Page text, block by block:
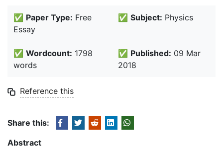
✅ Paper Type: Free
Essay
✅ Subject: Physics
✅ Wordcount: 1798
words
✅ Published: 09 Mar
2018
Reference this
Share this:
Abstract